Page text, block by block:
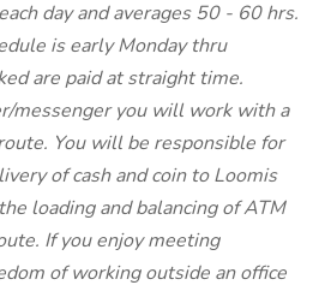
day and averages 50 - 60 hrs.
is early Monday thru
are paid at straight time.
messenger you will work with a
You will be responsible for
of cash and coin to Loomis
loading and balancing of ATM
If you enjoy meeting
of working outside an office